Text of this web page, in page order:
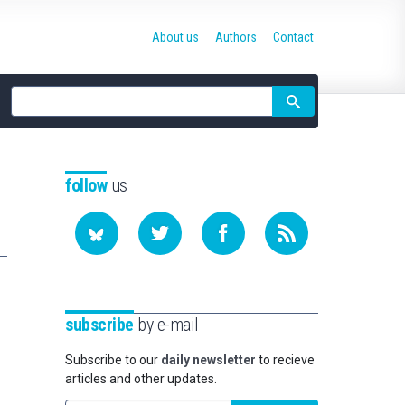
Site
search
About us Authors Contact
followus
subscribe by e-mail
Subscribe to our daily newsletter to recieve
articles and other updates.